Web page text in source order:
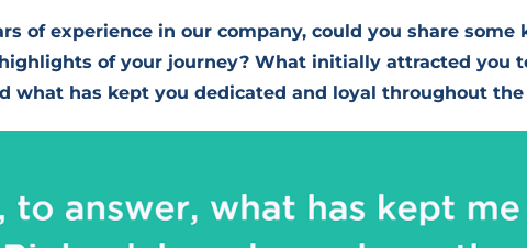
of experience in our company, could you share some
of your journey? What initially attracted you
what has kept you dedicated and loyal throughout the